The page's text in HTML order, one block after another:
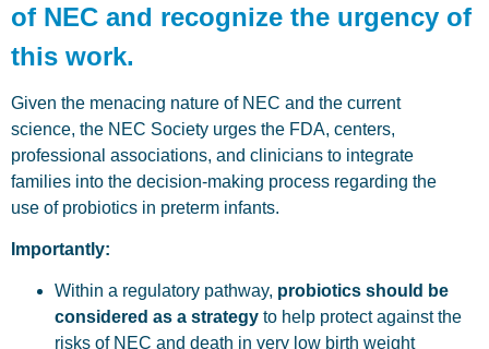
of NEC and recognize the urgency of
this work.
Given the menacing nature of NEC and the current
science, the NEC Society urges the FDA, centers,
professional associations, and clinicians to integrate
families into the decision-making process regarding the
use of probiotics in preterm infants.
Importantly:
Within a regulatory pathway, probiotics should be
considered as a strategy to help protect against the
risks of NEC and death in very low birth weight